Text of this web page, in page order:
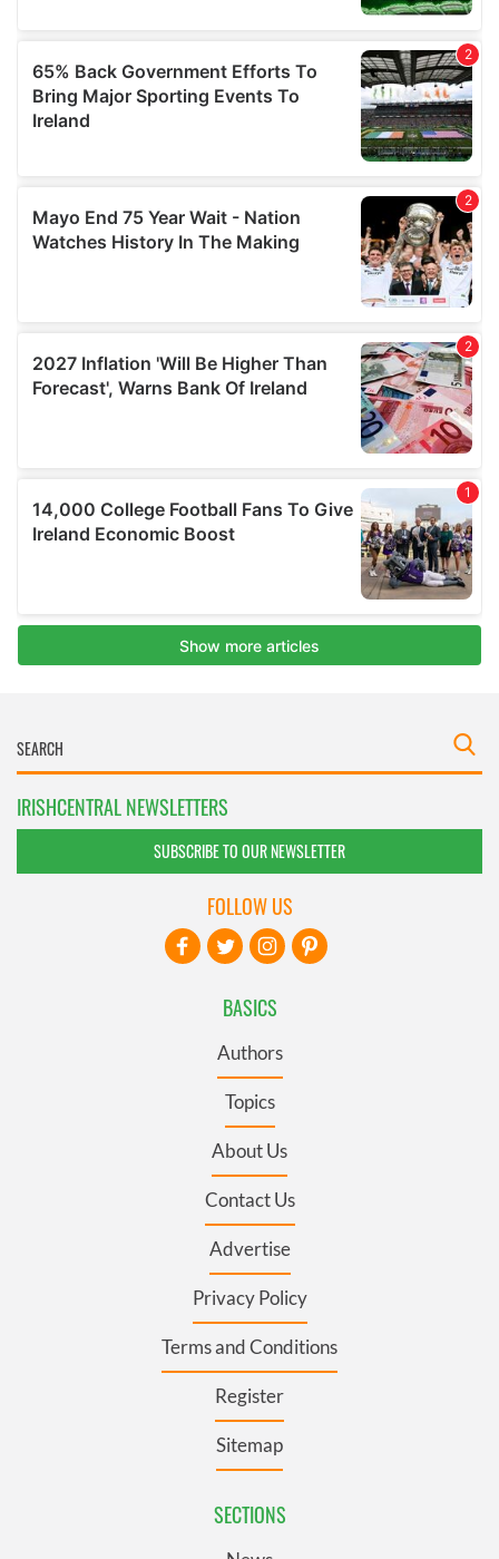
IRISHCENTRAL NEWSLETTERS
SUBSCRIBE TO OUR NEWSLETTER
BASICS
Authors
Topics
About Us
Contact Us
Advertise
Privacy Policy
Terms and Conditions
Register
Sitemap
SECTIONS
FOLLOW US